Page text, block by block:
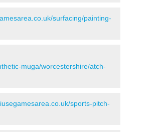
surfacing/painting-
muga/worcestershire/atch-
sports-pitch-